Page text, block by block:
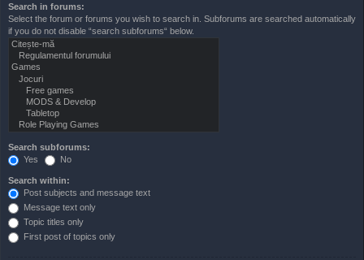
Search in forums:
Select the forum or forums you wish to search in. Subforums are searched automatically
if you do not disable “search subforums“ below.
Search subforums:
Yes
No
Search within:
Post subjects and message text
Message text only
Topic titles only
First post of topics only